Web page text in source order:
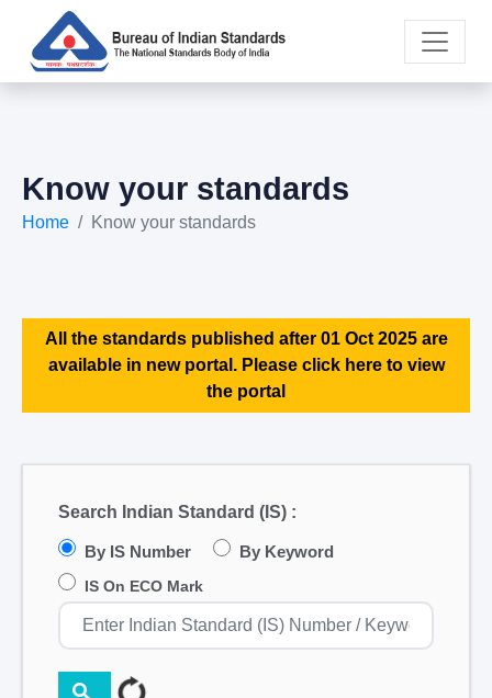
Know your standards
Home Know your standards
All the standards published after 01 Oct 2025 are
available in new portal. Please click here to view
the portal
Search Indian Standard (IS) :
By IS Number By Keyword
IS On ECO Mark